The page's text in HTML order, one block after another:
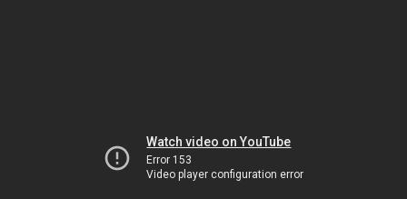
Watch video on YouTube
Error 153
Video player configuration error